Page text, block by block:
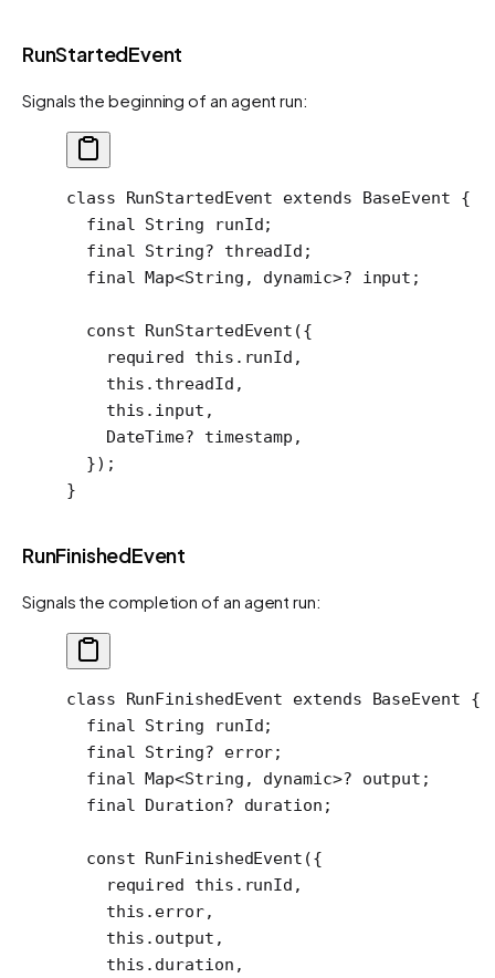
RunStartedEvent
Signals the beginning of an agent run:
class RunStartedEvent extends BaseEvent {
  final
String runId;
  final
String? threadId;
  final
Map<String , dynamic>? input;
  const
RunStartedEvent ({
    required
this .runId,
    this
.threadId,
    this
.input,
    DateTime
? timestamp,
  });
}
RunFinishedEvent
Signals the completion of an agent run:
class RunFinishedEvent extends BaseEvent {
  final
String runId;
  final
String? error;
  final
Map<String , dynamic>? output;
  final
Duration? duration;
  const
RunFinishedEvent ({
    required
this .runId,
    this
.error,
    this
.output,
    this
.duration,